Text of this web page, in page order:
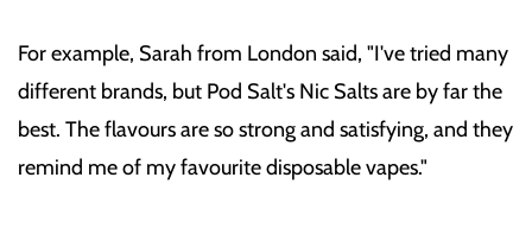
For example, Sarah from London said, "I've tried many
different brands, but Pod Salt's Nic Salts are by far the
best. The flavours are so strong and satisfying, and they
remind me of my favourite disposable vapes."